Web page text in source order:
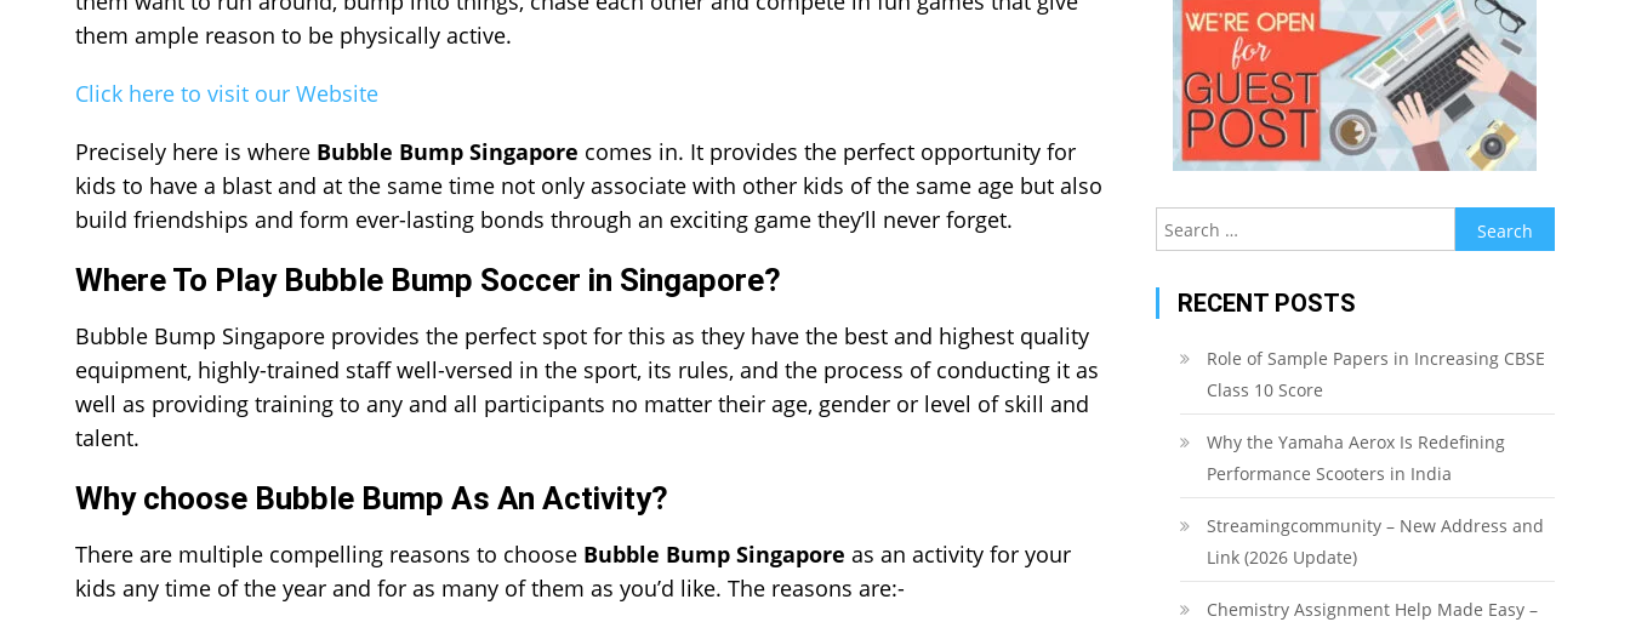
them ample reason to be physically active.
Click here to visit our Website
Precisely here is where Bubble Bump Singapore comes in. It provides the perfect opportunity for
kids to have a blast and at the same time not only associate with other kids of the same age but also
build friendships and form ever-lasting bonds through an exciting game they’ll never forget.
Where To Play Bubble Bump Soccer in Singapore?
Bubble Bump Singapore provides the perfect spot for this as they have the best and highest quality
equipment, highly-trained staff well-versed in the sport, its rules, and the process of conducting it as
well as providing training to any and all participants no matter their age, gender or level of skill and
talent.
Why choose Bubble Bump As An Activity?
There are multiple compelling reasons to choose Bubble Bump Singapore as an activity for your
kids any time of the year and for as many of them as you’d like. The reasons are:-
Search
for:
RECENT POSTS
Role of Sample Papers in Increasing CBSE
Class 10 Score
Why the Yamaha Aerox Is Redefining
Performance Scooters in India
Streamingcommunity – New Address and
Link (2026 Update)
Chemistry Assignment Help Made Easy –